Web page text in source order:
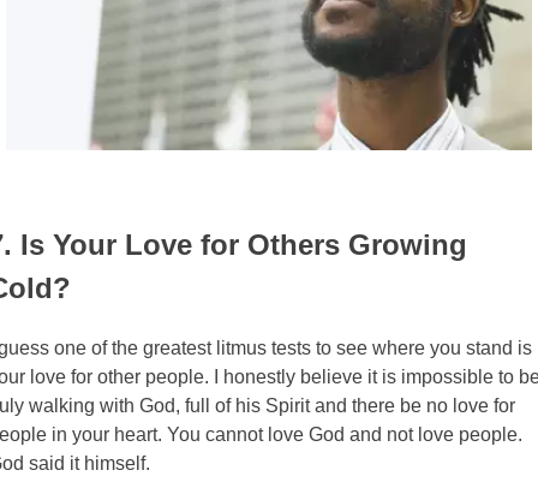
Is Your Love for Others Growing
one of the greatest litmus tests to see where you stand is
love for other people. I honestly believe it is impossible to
walking with God, full of his Spirit and there be no love for
in your heart. You cannot love God and not love people.
said it himself.